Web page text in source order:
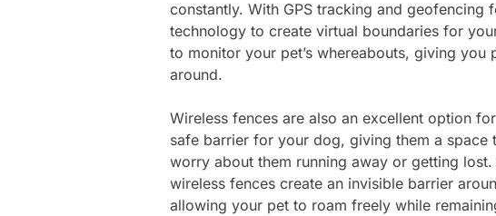
constantly. With GPS tracking and geofencing
technology to create virtual boundaries for
to monitor your pet’s whereabouts, giving you
around.
Wireless fences are also an excellent option
safe barrier for your dog, giving them a
worry about them running away or getting
wireless fences create an invisible barrier
allowing your pet to roam freely while